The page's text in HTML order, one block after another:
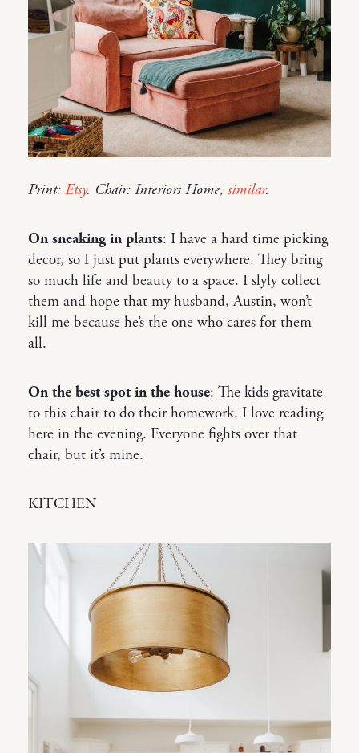
Print: Etsy. Chair: Interiors Home, similar.
On sneaking in plants: I have a hard time picking
decor, so I just put plants everywhere. They bring
so much life and beauty to a space. I slyly collect
them and hope that my husband, Austin, won’t
kill me because he’s the one who cares for them
all.
On the best spot in the house: The kids gravitate
to this chair to do their homework. I love reading
here in the evening. Everyone fights over that
chair, but it’s mine.
KITCHEN